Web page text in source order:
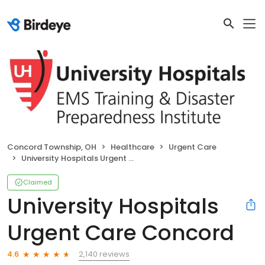
Concord Township, OH Healthcare
Urgent Care
University Hospitals Urgent Care Concord
Claimed
University Hospitals
Urgent Care Concord
4.6
2,140 reviews